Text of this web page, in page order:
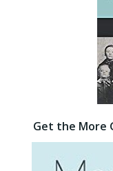
Get the More